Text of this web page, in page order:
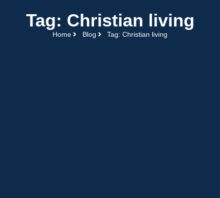
Tag: Christian living
Home Blog Tag: Christian living